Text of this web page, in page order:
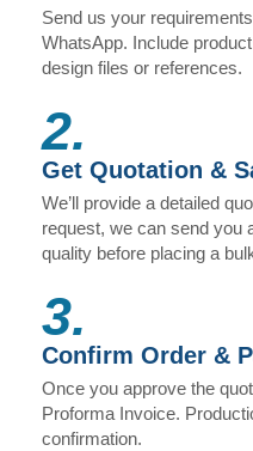
Send us your
WhatsApp. Include
design files or references.
2.
Get Quotation &
We’ll provide a detailed
request, we can send you
quality before placing a
3.
Confirm Order &
Once you approve the
Proforma Invoice.
confirmation.